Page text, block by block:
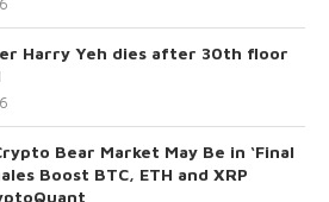
Harry Yeh dies after 30th floor
Bear Market May Be in ‘Final
Boost BTC, ETH and XRP